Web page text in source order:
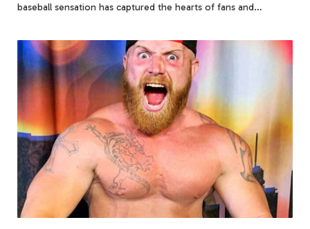
baseball sensation has captured the hearts of fans and…